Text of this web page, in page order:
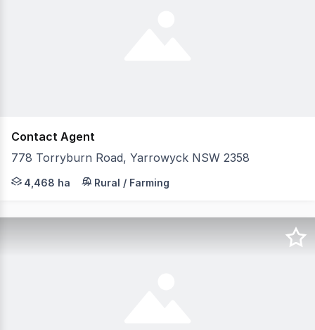
Contact Agent
778 Torryburn Road, Yarrowyck NSW 2358
LAWD is pleased to present for sale Runnymede
4,468 ha Rural / Farming